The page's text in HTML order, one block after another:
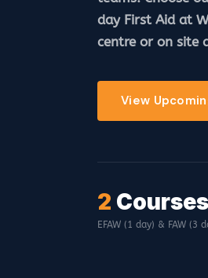
day First Aid at
centre or on site
View
2 Courses
EFAW (1 day) & FAW (3